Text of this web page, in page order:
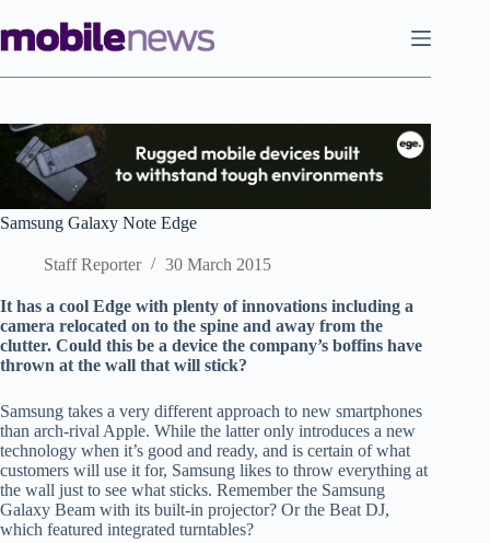
to
content
Samsung Galaxy Note Edge
Staff Reporter 30 March 2015
It has a cool Edge with plenty of innovations including a
camera relocated on to the spine and away from the
clutter. Could this be a device the company’s boffins have
thrown at the wall that will stick?
Samsung takes a very different approach to new smartphones
than arch-rival Apple. While the latter only introduces a new
technology when it’s good and ready, and is certain of what
customers will use it for, Samsung likes to throw everything at
the wall just to see what sticks. Remember the Samsung
Galaxy Beam with its built-in projector? Or the Beat DJ,
which featured integrated turntables?